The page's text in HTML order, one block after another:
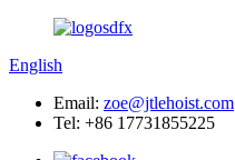
English
Email: zoe@jtlehoist.com
Tel: +86 17731855225